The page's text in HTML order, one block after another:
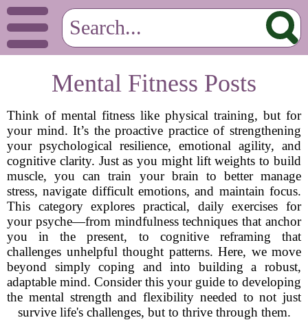
Mental Fitness Posts
Think of mental fitness like physical training, but for
your mind. It’s the proactive practice of strengthening
your psychological resilience, emotional agility, and
cognitive clarity. Just as you might lift weights to build
muscle, you can train your brain to better manage
stress, navigate difficult emotions, and maintain focus.
This category explores practical, daily exercises for
your psyche—from mindfulness techniques that anchor
you in the present, to cognitive reframing that
challenges unhelpful thought patterns. Here, we move
beyond simply coping and into building a robust,
adaptable mind. Consider this your guide to developing
the mental strength and flexibility needed to not just
survive life's challenges, but to thrive through them.